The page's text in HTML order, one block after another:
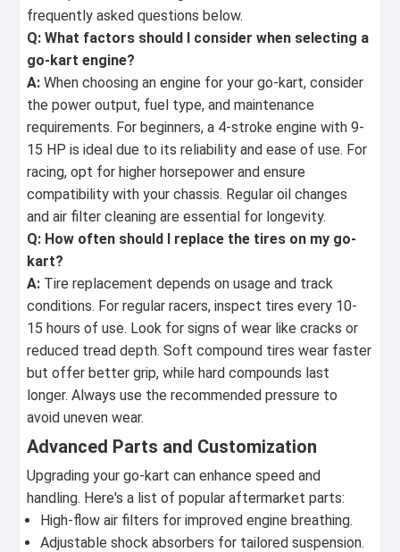
frequently asked questions below.
Q: What factors should I consider when selecting a
go-kart engine?
A: When choosing an engine for your go-kart, consider
the power output, fuel type, and maintenance
requirements. For beginners, a 4-stroke engine with 9-
15 HP is ideal due to its reliability and ease of use. For
racing, opt for higher horsepower and ensure
compatibility with your chassis. Regular oil changes
and air filter cleaning are essential for longevity.
Q: How often should I replace the tires on my go-
kart?
A: Tire replacement depends on usage and track
conditions. For regular racers, inspect tires every 10-
15 hours of use. Look for signs of wear like cracks or
reduced tread depth. Soft compound tires wear faster
but offer better grip, while hard compounds last
longer. Always use the recommended pressure to
avoid uneven wear.
Advanced Parts and Customization
Upgrading your go-kart can enhance speed and
handling. Here's a list of popular aftermarket parts:
High-flow air filters for improved engine breathing.
Adjustable shock absorbers for tailored suspension.